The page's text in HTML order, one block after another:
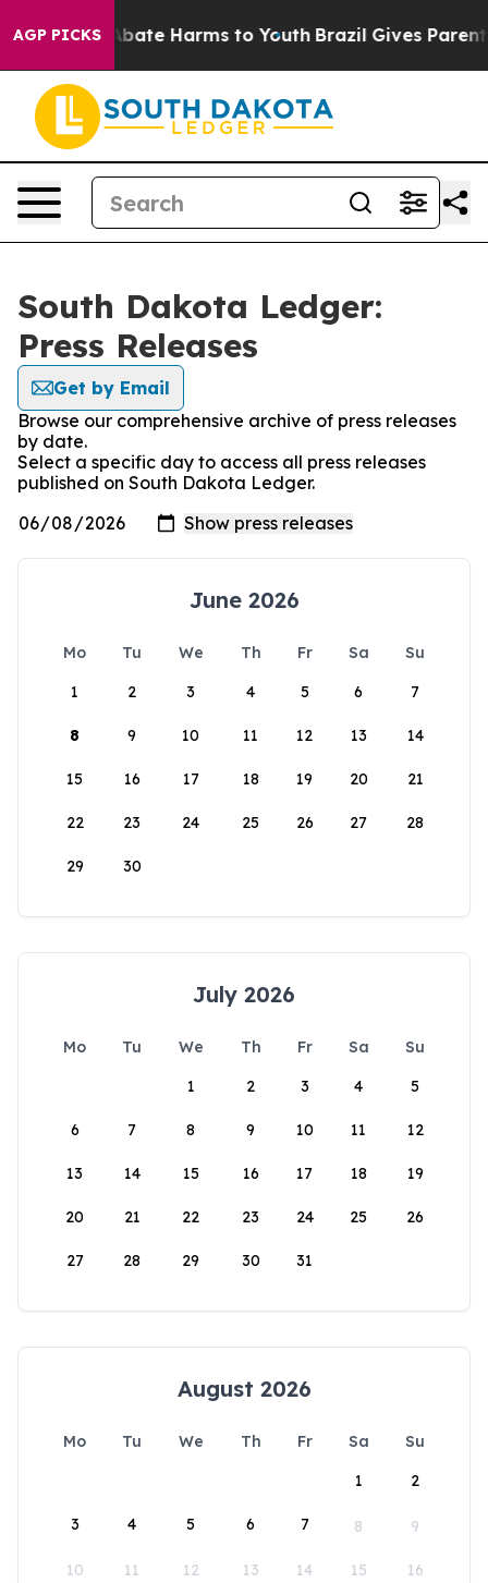
AGP PICKS
Fund to Abate Harms to Youth Brazil Gives Parents
South Dakota Ledger:
Press Releases
Get by Email
Browse our comprehensive archive of press releases
by date.
Select a specific day to access all press releases
published on South Dakota Ledger.
June 2026
Mo Tu We Th Fr Sa
Su
1
2 3 4 5 6 7
8 9 10 11 12 13 14
15 16 17 18 19 20 21
22 23 24 25 26 27 28
29 30
July 2026
Mo Tu We Th Fr Sa
Su
1
2 3 4 5
6 7 8 9 10 11 12
13 14 15 16 17 18 19
20 21 22 23 24 25 26
27 28 29 30 31
August 2026
Mo Tu We Th Fr Sa
Su
1
2
3 4 5 6 7 8 9
10 11 12 13 14 15 16